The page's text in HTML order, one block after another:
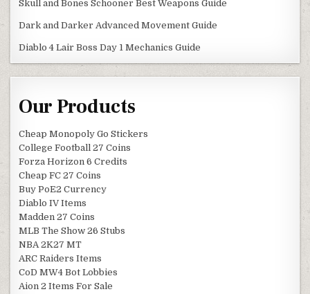
Skull and Bones Schooner Best Weapons Guide
Dark and Darker Advanced Movement Guide
Diablo 4 Lair Boss Day 1 Mechanics Guide
Our Products
Cheap Monopoly Go Stickers
College Football 27 Coins
Forza Horizon 6 Credits
Cheap FC 27 Coins
Buy PoE2 Currency
Diablo IV Items
Madden 27 Coins
MLB The Show 26 Stubs
NBA 2K27 MT
ARC Raiders Items
CoD MW4 Bot Lobbies
Aion 2 Items For Sale